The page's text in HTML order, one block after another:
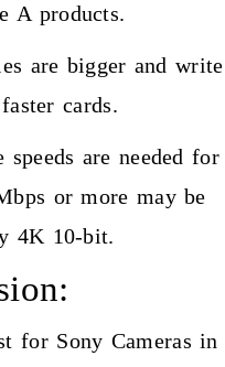
A products.
are bigger and write
cards.
are needed for
or more may be
4K 10-bit.
for Sony Cameras in